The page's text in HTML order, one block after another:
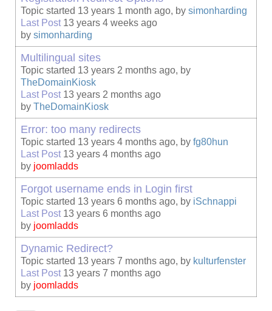
Topic started 13 years 1 month ago, by simonharding
Last Post 13 years 4 weeks ago
by simonharding
Multilingual sites
Topic started 13 years 2 months ago, by
TheDomainKiosk
Last Post 13 years 2 months ago
by TheDomainKiosk
Error: too many redirects
Topic started 13 years 4 months ago, by fg80hun
Last Post 13 years 4 months ago
by joomladds
Forgot username ends in Login first
Topic started 13 years 6 months ago, by iSchnappi
Last Post 13 years 6 months ago
by joomladds
Dynamic Redirect?
Topic started 13 years 7 months ago, by kulturfenster
Last Post 13 years 7 months ago
by joomladds